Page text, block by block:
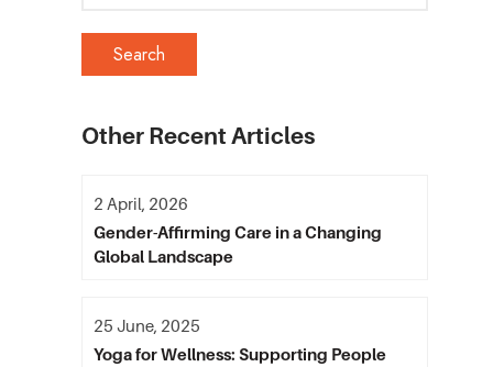
Other Recent Articles
Gender-Affirming Care in a Changing
Global Landscape
2 April, 2026
Yoga for Wellness: Supporting People
25 June, 2025